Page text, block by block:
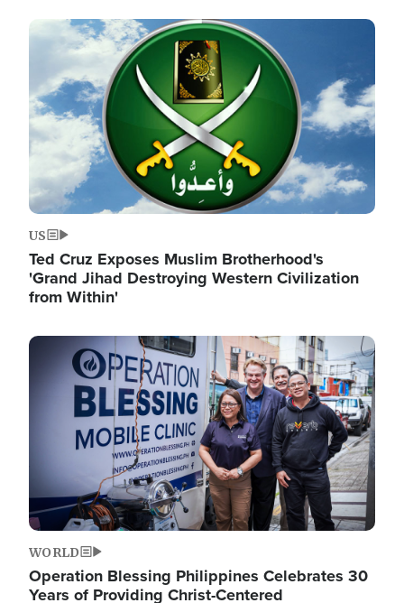
Image
US
Ted Cruz Exposes Muslim Brotherhood's
'Grand Jihad Destroying Western Civilization
from Within'
Image
WORLD
Operation Blessing Philippines Celebrates 30
Years of Providing Christ-Centered